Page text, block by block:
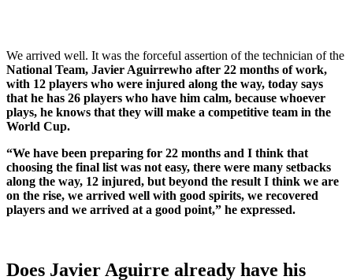
We arrived well. It was the forceful assertion of the technician of the
National Team, Javier Aguirrewho after 22 months of work,
with 12 players who were injured along the way, today says
that he has 26 players who have him calm, because whoever
plays, he knows that they will make a competitive team in the
World Cup.
“We have been preparing for 22 months and I think that
choosing the final list was not easy, there were many setbacks
along the way, 12 injured, but beyond the result I think we are
on the rise, we arrived well with good spirits, we recovered
players and we arrived at a good point,” he expressed.
Does Javier Aguirre already have his